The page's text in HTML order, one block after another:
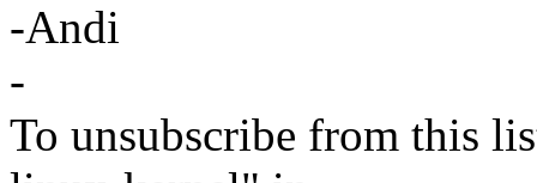
-Andi
-
To unsubscribe from this